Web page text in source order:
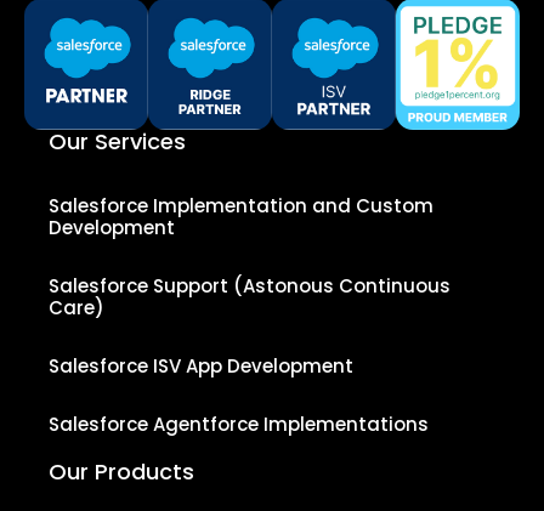
Our Services
Salesforce Implementation and Custom
Development
Salesforce Support (Astonous Continuous
Care)
Salesforce ISV App Development
Salesforce Agentforce Implementations
Our Products